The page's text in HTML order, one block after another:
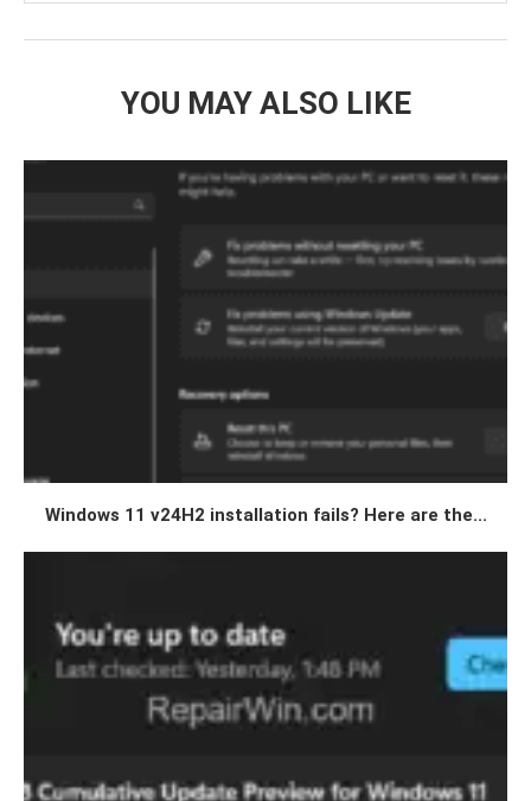
YOU MAY ALSO LIKE
Windows 11 v24H2 installation fails? Here are the...